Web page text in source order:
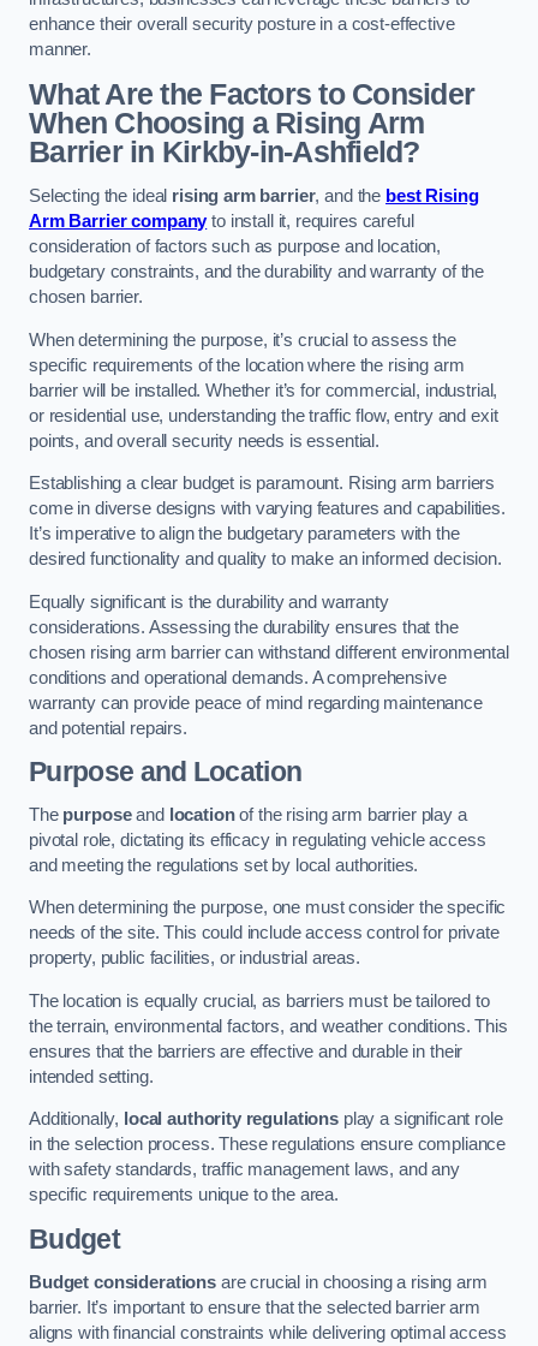
enhance their overall security posture in a cost-effective
manner.
What Are the Factors to Consider
When Choosing a Rising Arm
Barrier in Kirkby-in-Ashfield?
Selecting the ideal rising arm barrier, and the best Rising
Arm Barrier companyto install it, requires careful
consideration of factors such as purpose and location,
budgetary constraints, and the durability and warranty of the
chosen barrier.
When determining the purpose, it’s crucial to assess the
specific requirements of the location where the rising arm
barrier will be installed. Whether it’s for commercial, industrial,
or residential use, understanding the traffic flow, entry and exit
points, and overall security needs is essential.
Establishing a clear budget is paramount. Rising arm barriers
come in diverse designs with varying features and capabilities.
It’s imperative to align the budgetary parameters with the
desired functionality and quality to make an informed decision.
Equally significant is the durability and warranty
considerations. Assessing the durability ensures that the
chosen rising arm barrier can withstand different environmental
conditions and operational demands. A comprehensive
warranty can provide peace of mind regarding maintenance
and potential repairs.
Purpose and Location
The purposeand locationof the rising arm barrier play a
pivotal role, dictating its efficacy in regulating vehicle access
and meeting the regulations set by local authorities.
When determining the purpose, one must consider the specific
needs of the site. This could include access control for private
property, public facilities, or industrial areas.
The location is equally crucial, as barriers must be tailored to
the terrain, environmental factors, and weather conditions. This
ensures that the barriers are effective and durable in their
intended setting.
Additionally, local authority regulations play a significant role
in the selection process. These regulations ensure compliance
with safety standards, traffic management laws, and any
specific requirements unique to the area.
Budget
Budget considerationsare crucial in choosing a rising arm
barrier. It’s important to ensure that the selected barrier arm
aligns with financial constraints while delivering optimal access